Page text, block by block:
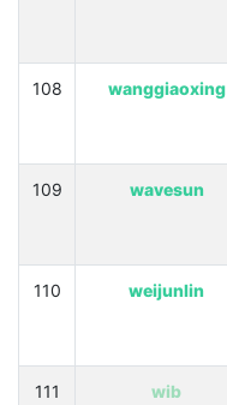
108 wanggiaoxing
109 wavesun
110 weijunlin
111 wib